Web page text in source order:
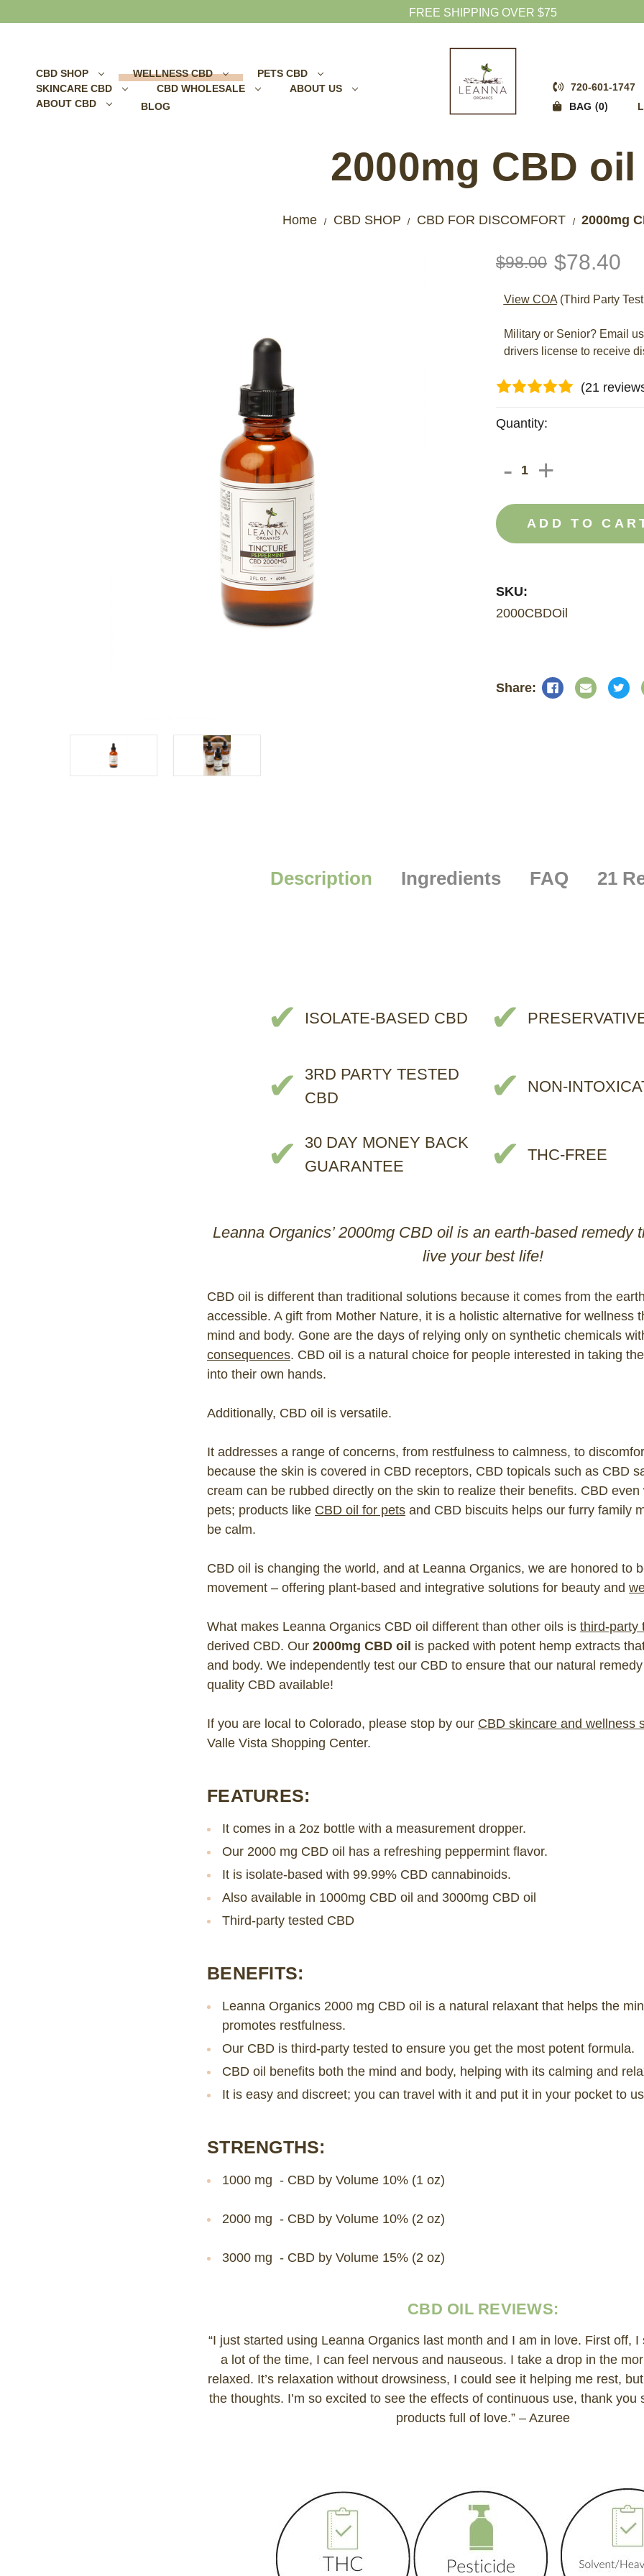
FREE SHIPPING OVER $75
CBD SHOP WELLNESS CBD
PETS CBD
SKINCARE CBD
CBD WHOLESALE
ABOUT US
ABOUT CBD
BLOG
720-601-1747
BAG
0
2000mg CBD oil
Home CBD SHOP CBD FOR DISCOMFORT 2000mg
$98.00 $78.40
View COA(Third Party
Military or Senior? Email
drivers license to receive
(21
Current
Quantity:
QUANTITY
OF
2000MG
CBD
OIL
-
OF
CBD
OIL
+
SKU:
2000CBDOil
Description Ingredients FAQ 21
✔ ISOLATE-BASED CBD ✔
✔
3RD PARTY TESTED
CBD
✔ NON-
✔
30 DAY MONEY BACK
GUARANTEE
✔ THC-FREE
Leanna Organics’ 2000mg CBD oil is an earth-based remedy
live your best life!
CBD oil is different than traditional solutions because it comes from the
accessible. A gift from Mother Nature, it is a holistic alternative for wellness
mind and body. Gone are the days of relying only on synthetic chemicals
consequences. CBD oil is a natural choice for people interested in taking
into their own hands.
Additionally, CBD oil is versatile.
It addresses a range of concerns, from restfulness to calmness, to
because the skin is covered in CBD receptors, CBD topicals such as CBD
cream can be rubbed directly on the skin to realize their benefits. CBD
pets; products like CBD oil for pets and CBD biscuits helps our furry family
be calm.
CBD oil is changing the world, and at Leanna Organics, we are honored to
movement – offering plant-based and integrative solutions for beauty and
What makes Leanna Organics CBD oil different than other oils is third-party
derived CBD. Our 2000mg CBD oil is packed with potent hemp extracts
and body. We independently test our CBD to ensure that our natural
quality CBD available!
If you are local to Colorado, please stop by our CBD skincare and wellness
Valle Vista Shopping Center.
FEATURES:
It comes in a 2oz bottle with a measurement dropper.
Our 2000 mg CBD oil has a refreshing peppermint flavor.
It is isolate-based with 99.99% CBD cannabinoids.
Also available in 1000mg CBD oil and 3000mg CBD oil
Third-party tested CBD
BENEFITS:
Leanna Organics 2000 mg CBD oil is a natural relaxant that helps the
promotes restfulness.
Our CBD is third-party tested to ensure you get the most potent formula.
CBD oil benefits both the mind and body, helping with its calming and
It is easy and discreet; you can travel with it and put it in your pocket to
STRENGTHS:
1000 mg - CBD by Volume 10% (1 oz)
2000 mg - CBD by Volume 10% (2 oz)
3000 mg - CBD by Volume 15% (2 oz)
CBD OIL REVIEWS:
“I just started using Leanna Organics last month and I am in love. First off,
a lot of the time, I can feel nervous and nauseous. I take a drop in the
relaxed. It’s relaxation without drowsiness, I could see it helping me rest,
the thoughts. I’m so excited to see the effects of continuous use, thank you
products full of love.” – Azuree